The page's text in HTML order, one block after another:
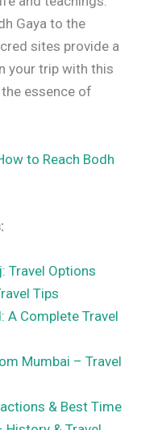
Gaya to the
sites provide a
your trip with this
essence of
to Reach Bodh
Travel Options
Tips
A Complete Travel
Mumbai – Travel
& Best Time